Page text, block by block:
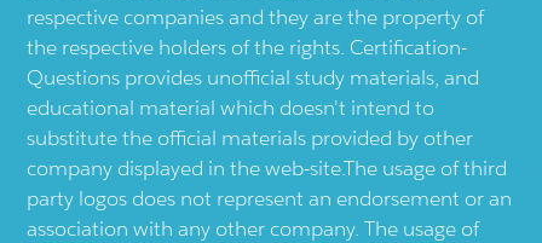
respective companies and they are the property of
the respective holders of the rights. Certification-
Questions provides unofficial study materials, and
educational material which doesn't intend to
substitute the official materials provided by other
company displayed in the web-site.The usage of third
party logos does not represent an endorsement or an
association with any other company. The usage of